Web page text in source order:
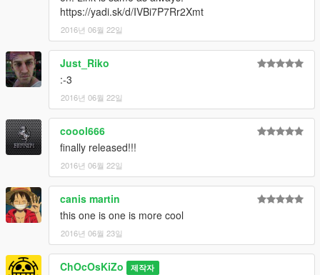
https://yadi.sk/d/IVBi7P7Rr2Xmt
2016년 06월 22일
Just_Riko
:-3
2016년 06월 22일
coool666
finally released!!!
2016년 06월 22일
canis martin
this one is one is more cool
2016년 06월 23일
ChOcOsKiZo 제작자